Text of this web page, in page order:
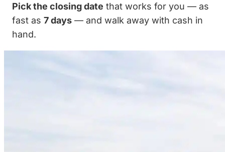
Pick the closing date that works for you — as
fast as 7 days — and walk away with cash in
hand.